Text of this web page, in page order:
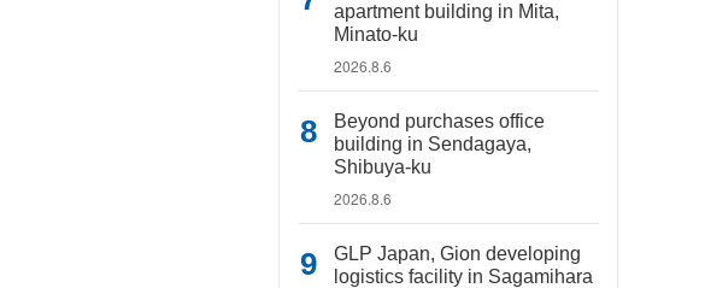
apartment building in Mita,
Minato-ku
2026.8.6
Beyond purchases office
building in Sendagaya,
Shibuya-ku
2026.8.6
GLP Japan, Gion developing
logistics facility in Sagamihara